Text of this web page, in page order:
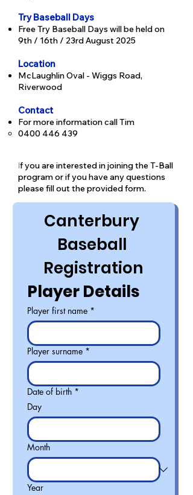
Try Baseball Days
Free Try Baseball Days will be held on
9th / 16th / 23rd August 2025
Location
McLaughlin Oval - Wiggs Road,
Riverwood
Contact
For more information call Tim
0400 446 439
If you are interested in joining the T-Ball
program or if you have any questions
please fill out the provided form.
Canterbury
Baseball
Registration
Player Details
Player first name *
Player surname *
Date of birth *
Day
Month
Year